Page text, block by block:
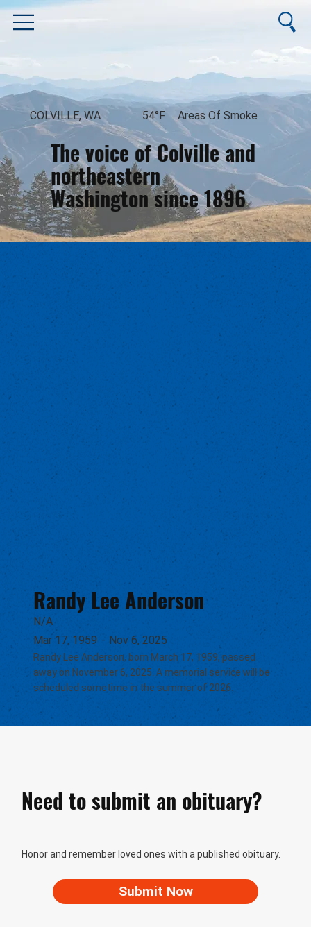
The voice of Colville and
northeastern
Washington since 1896
August 10, 2026
COLVILLE, WA 54°F Areas Of Smoke
Randy Lee Anderson
N/A
Mar 17, 1959 - Nov 6, 2025
Randy Lee Anderson, born March 17, 1959, passed
away on November 6, 2025. A memorial service will be
scheduled sometime in the summer of 2026.
Need to submit an obituary?
Honor and remember loved ones with a published obituary.
Submit Now